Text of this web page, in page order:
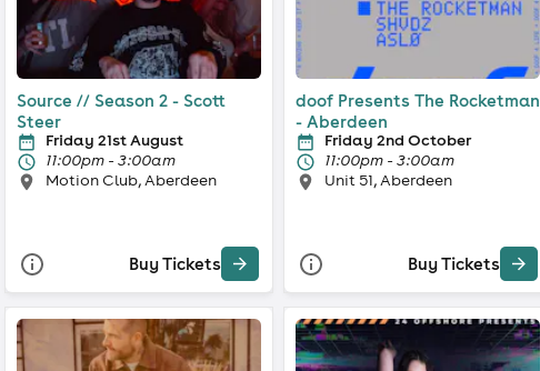
Source // Season 2 - Scott
Steer
Friday 21st August
11:00pm - 3:00am
Motion Club, Aberdeen
Buy Tickets
doof Presents The Rocketman
- Aberdeen
Friday 2nd October
11:00pm - 3:00am
Unit 51, Aberdeen
Buy Tickets